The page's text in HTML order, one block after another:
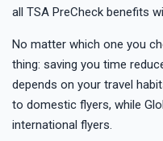
all TSA PreCheck benefits
No matter which one you
thing: saving you time
depends on your travel
to domestic flyers, while
international flyers.